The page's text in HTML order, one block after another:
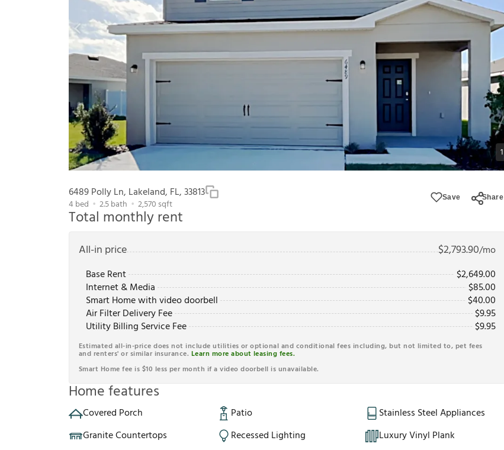
1
6489 Polly Ln, Lakeland, FL, 33813
4bed 2.5bath 2,570 sqft
Save Share
Total monthly rent
All-in price $2,793.90/mo
Base Rent
$2,649.00
Internet & Media
$85.00
Smart Home with video doorbell
$40.00
Air Filter Delivery Fee
$9.95
Utility Billing Service Fee
$9.95
Estimated all-in-price does not include utilities or optional and conditional fees including, but not limited to, pet fees
and renters' or similar insurance. Learn more about leasing fees.
Smart Home fee is $10 less per month if a video doorbell is unavailable.
Home features
Covered Porch Patio
Stainless Steel Appliances
Granite Countertops
Recessed Lighting
Luxury Vinyl Plank